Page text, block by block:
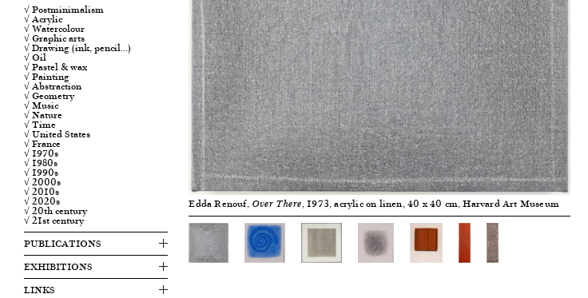
√ Postminimalism
√ Acrylic
√ Watercolour
√ Graphic arts
√ Drawing (ink, pencil…)
√ Oil
√ Pastel & wax
√ Painting
√ Abstraction
√ Geometry
√ Music
√ Nature
√ Time
√ United States
√ France
√ 1970s
√ 1980s
√ 1990s
√ 2000s
√ 2010s
√ 2020s
√ 20th century
√ 21st century
PUBLICATIONS
EXHIBITIONS
LINKS
Edda Renouf, Over There, 1973, acrylic on linen, 40 x 40 cm, Harvard Art Museum